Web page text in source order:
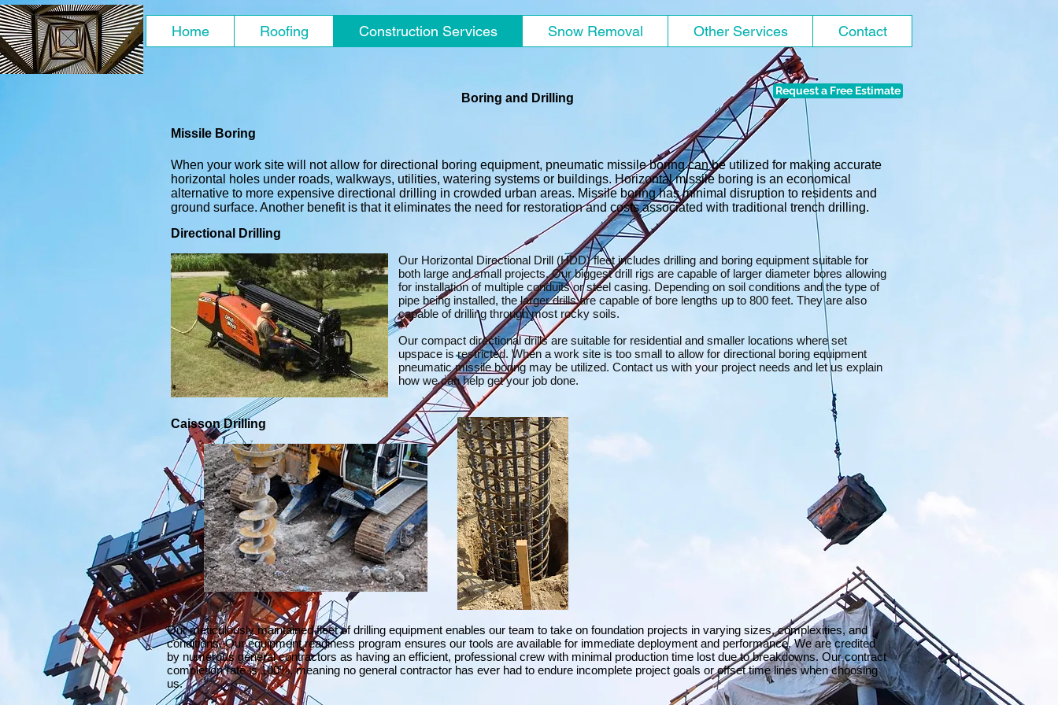
Home Roofing Construction Services Snow Removal Other Services Contact
Boring and Drilling
Request a Free Estimate
Missile Boring
When your work site will not allow for directional boring equipment, pneumatic missile boring can be utilized for making accurate
horizontal holes under roads, walkways, utilities, watering systems or buildings. Horizontal missile boring is an economical
alternative to more expensive directional drilling in crowded urban areas. Missile boring has minimal disruption to residents and
ground surface. Another benefit is that it eliminates the need for restoration and costs associated with traditional trench drilling.
Directional Drilling
Our Horizontal Directional Drill (HDD) fleet includes drilling and boring equipment suitable for
both large and small projects. Our biggest drill rigs are capable of larger diameter bores allowing
for installation of multiple conduits or steel casing. Depending on soil conditions and the type of
pipe being installed, the larger drills are capable of bore lengths up to 800 feet. They are also
capable of drilling through most rocky soils.
Our compact directional drills are suitable for residential and smaller locations where set
upspace is restricted. When a work site is too small to allow for directional boring equipment
pneumatic missile boring may be utilized. Contact us with your project needs and let us explain
how we can help get your job done.
Caisson Drilling
Our meticulously maintained fleet of drilling equipment enables our team to take on foundation projects in varying sizes, complexities, and
conditions. Our equipment readiness program ensures our tools are available for immediate deployment and performance. We are credited
by numerous general contractors as having an efficient, professional crew with minimal production time lost due to breakdowns. Our contract
completion rate is 100%, meaning no general contractor has ever had to endure incomplete project goals or offset time lines when choosing
us.